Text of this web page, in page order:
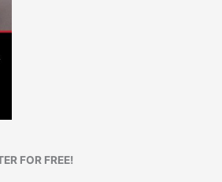
FOR FREE!